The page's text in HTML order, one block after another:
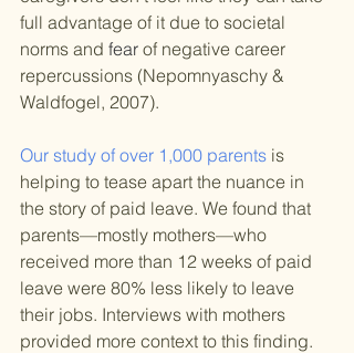
full advantage of it due to societal
norms and fear of negative career
repercussions (Nepomnyaschy &
Waldfogel, 2007).
Our study of over 1,000 parents is
helping to tease apart the nuance in
the story of paid leave. We found that
parents—mostly mothers—who
received more than 12 weeks of paid
leave were 80% less likely to leave
their jobs. Interviews with mothers
provided more context to this finding.